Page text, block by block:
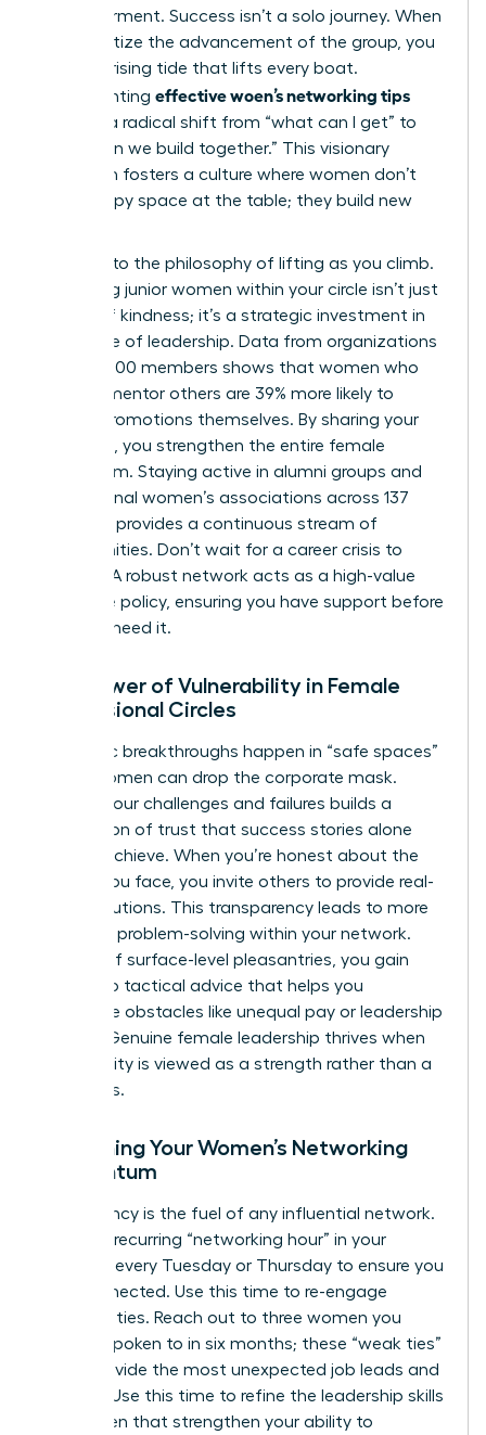
empowerment. Success isn’t a solo journey. When
you prioritize the advancement of the group, you
create a rising tide that lifts every boat.
Implementing effective woen’s networking tips
involves a radical shift from “what can I get” to
“what can we build together.” This visionary
approach fosters a culture where women don’t
just occupy space at the table; they build new
Commit to the philosophy of lifting as you climb.
Mentoring junior women within your circle isn’t just
an act of kindness; it’s a strategic investment in
the future of leadership. Data from organizations
with 42,000 members shows that women who
actively mentor others are 39% more likely to
receive promotions themselves. By sharing your
roadmap, you strengthen the entire female
ecosystem. Staying active in alumni groups and
professional women’s associations across 137
chapters provides a continuous stream of
opportunities. Don’t wait for a career crisis to
engage. A robust network acts as a high-value
insurance policy, ensuring you have support before
you ever need it.
The Power of Vulnerability in Female
Professional Circles
Authentic breakthroughs happen in “safe spaces”
where women can drop the corporate mask.
Sharing your challenges and failures builds a
foundation of trust that success stories alone
cannot achieve. When you’re honest about the
hurdles you face, you invite others to provide real-
world solutions. This transparency leads to more
effective problem-solving within your network.
Instead of surface-level pleasantries, you gain
access to tactical advice that helps you
overcome obstacles like unequal pay or leadership
friction. Genuine female leadership thrives when
vulnerability is viewed as a strength rather than a
weakness.
Sustaining Your Women’s Networking
Momentum
Consistency is the fuel of any influential network.
Create a recurring “networking hour” in your
calendar every Tuesday or Thursday to ensure you
stay connected. Use this time to re-engage
dormant ties. Reach out to three women you
haven’t spoken to in six months; these “weak ties”
often provide the most unexpected job leads and
insights. Use this time to refine the leadership skills
for women that strengthen your ability to